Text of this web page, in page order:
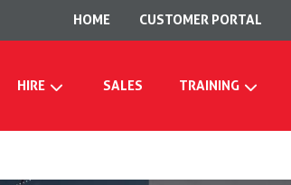
HOME CUSTOMER PORTAL
HIRE SALES TRAINING